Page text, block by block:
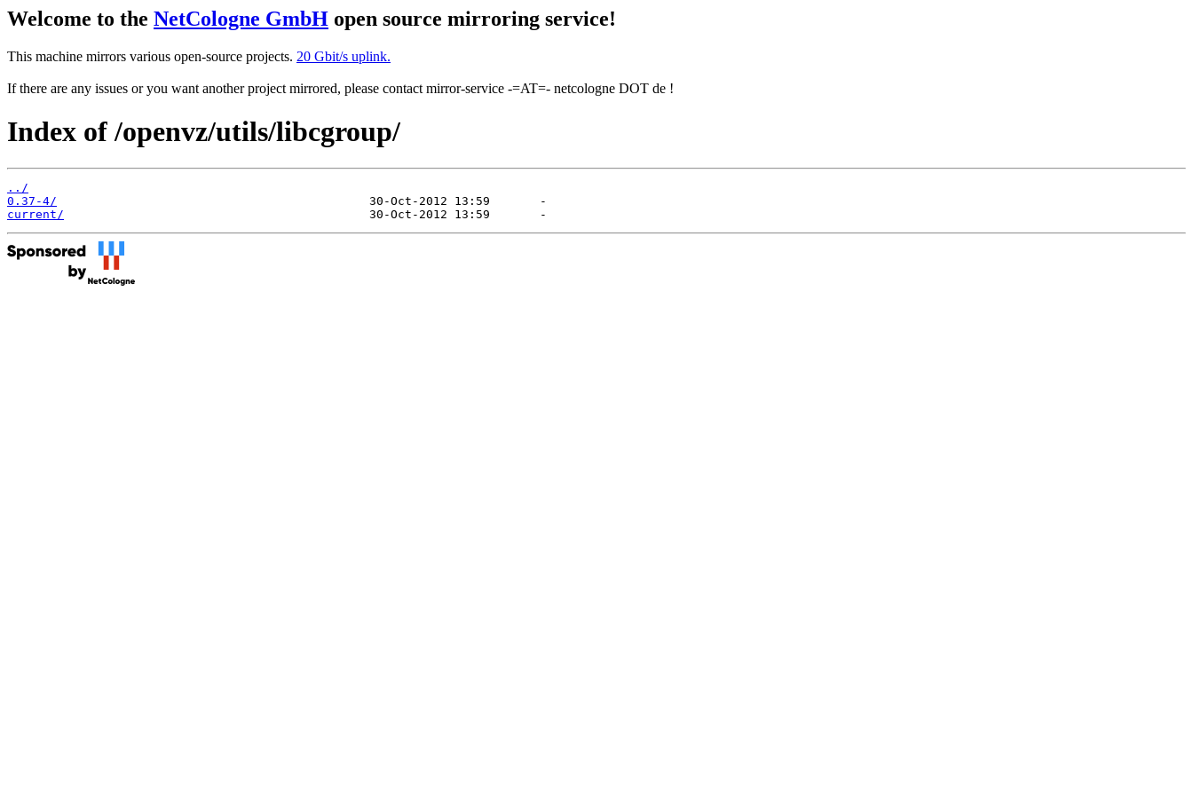
Welcome to the NetCologne GmbH open source mirroring service!
This machine mirrors various open-source projects. 20 Gbit/s uplink.
If there are any issues or you want another project mirrored, please contact mirror-service -=AT=- netcologne DOT de !
Index of /openvz/utils/libcgroup/
../
0.37-4/
current/